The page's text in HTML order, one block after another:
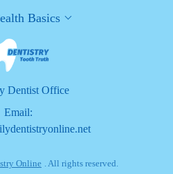
Basics
Dentist Office
Email: